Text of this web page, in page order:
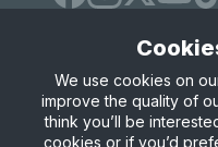
Site Map Privacy &
© Copyright 2026 LTA
We use cookies on
improve the quality of
think you’ll be
cookies or if you’d